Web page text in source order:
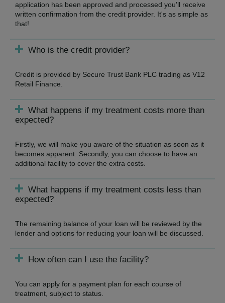
application has been approved and processed you'll receive
written confirmation from the credit provider. It's as simple as
that!
Who is the credit provider?
Credit is provided by Secure Trust Bank PLC trading as V12
Retail Finance.
What happens if my treatment costs more than
expected?
Firstly, we will make you aware of the situation as soon as it
becomes apparent. Secondly, you can choose to have an
additional facility to cover the extra costs.
What happens if my treatment costs less than
expected?
The remaining balance of your loan will be reviewed by the
lender and options for reducing your loan will be discussed.
How often can I use the facility?
You can apply for a payment plan for each course of
treatment, subject to status.